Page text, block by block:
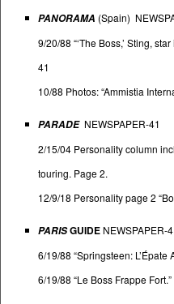
PANORAMA (Spain)
9/20/88 “‘The Boss,’ Sting,
41
10/88 Photos: “Ammistia
PARADENEWSPAPER-41
2/15/04 Personality column
touring. Page 2.
12/9/18 Personality page 2
PARISGUIDE NEWSPAPER-
6/19/88 “Springsteen: L’Épate
6/19/88 “Le Boss Frappe Fort.”